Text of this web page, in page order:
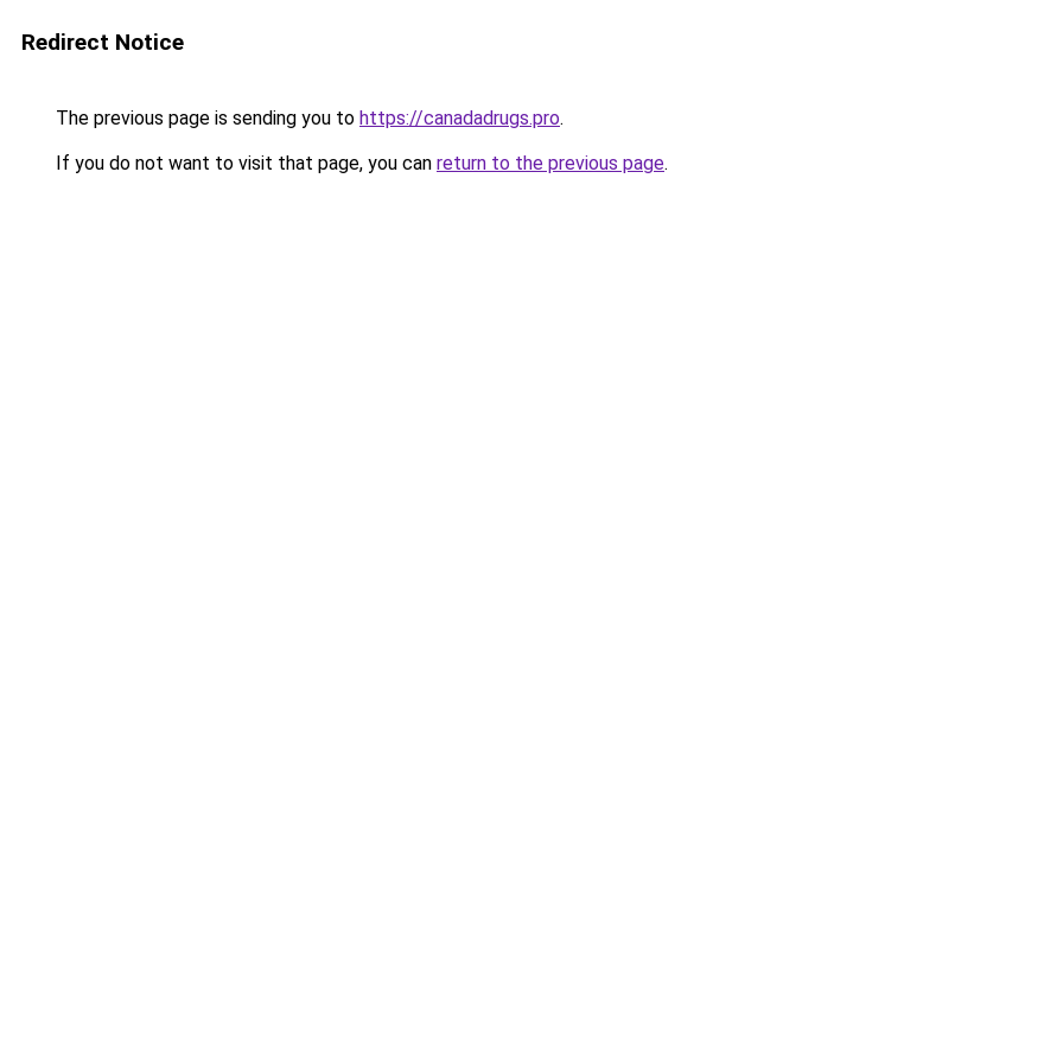
Redirect Notice
The previous page is sending you to https://canadadrugs.pro.
If you do not want to visit that page, you can return to the previous page.